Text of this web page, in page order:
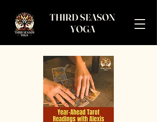
THIRD SEASON
YOGA